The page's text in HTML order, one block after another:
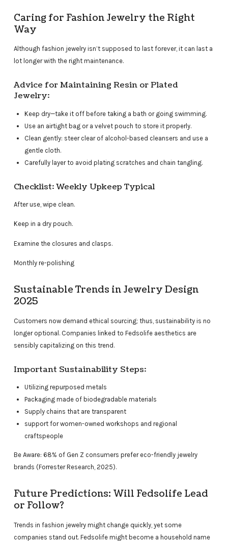
Caring for Fashion Jewelry the Right
Way
Although fashion jewelry isn’t supposed to last forever, it can last a
lot longer with the right maintenance.
Advice for Maintaining Resin or Plated
Jewelry:
Keep dry—take it off before taking a bath or going swimming.
Use an airtight bag or a velvet pouch to store it properly.
Clean gently: steer clear of alcohol-based cleansers and use a
gentle cloth.
Carefully layer to avoid plating scratches and chain tangling.
Checklist: Weekly Upkeep Typical
After use, wipe clean.
Keep in a dry pouch.
Examine the closures and clasps.
Monthly re-polishing
Sustainable Trends in Jewelry Design
2025
Customers now demand ethical sourcing; thus, sustainability is no
longer optional. Companies linked to Fedsolife aesthetics are
sensibly capitalizing on this trend.
Important Sustainability Steps:
Utilizing repurposed metals
Packaging made of biodegradable materials
Supply chains that are transparent
support for women-owned workshops and regional
craftspeople
Be Aware: 68% of Gen Z consumers prefer eco-friendly jewelry
brands (Forrester Research, 2025).
Future Predictions: Will Fedsolife Lead
or Follow?
Trends in fashion jewelry might change quickly, yet some
companies stand out. Fedsolife might become a household name